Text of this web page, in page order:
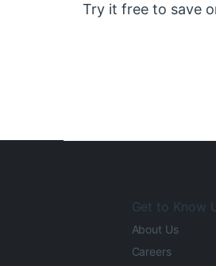
Try it free to save
Get to Know
About Us
Careers